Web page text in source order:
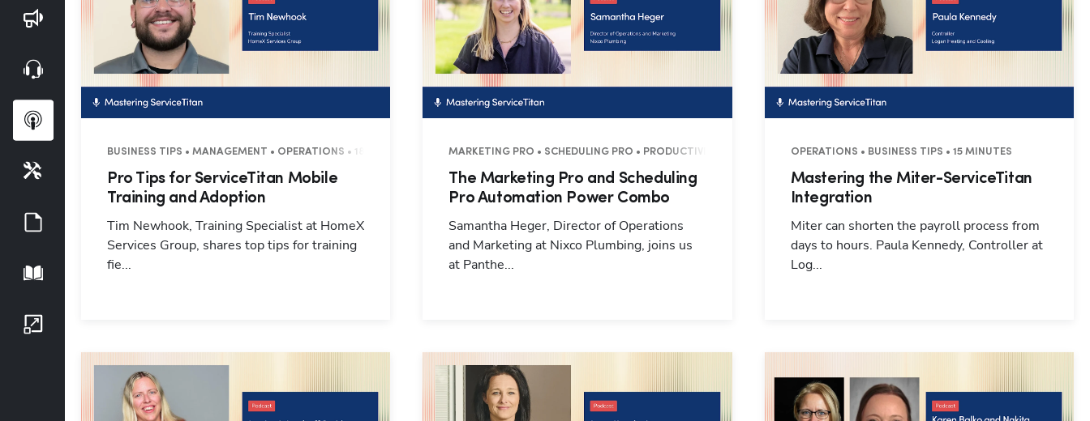
BUSINESS TIPS • MANAGEMENT • OPERATIONS • 18 MINUTES
Pro Tips for ServiceTitan Mobile
Training and Adoption
Tim Newhook, Training Specialist at HomeX
Services Group, shares top tips for training
fie...
MARKETING PRO • SCHEDULING PRO • PRODUCTIVITY • 25 MINUTES
The Marketing Pro and Scheduling
Pro Automation Power Combo
Samantha Heger, Director of Operations
and Marketing at Nixco Plumbing, joins us
at Panthe...
OPERATIONS • BUSINESS TIPS • 15 MINUTES
Mastering the Miter-ServiceTitan
Integration
Miter can shorten the payroll process from
days to hours. Paula Kennedy, Controller at
Log...
Blog
Webinars
Podcasts
Guides
Playbook